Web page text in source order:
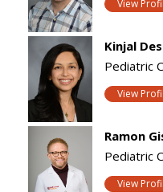
View
Kinjal
Pediatric
View
Ramon
Pediatric
View